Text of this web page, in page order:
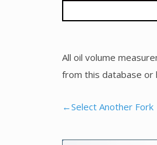
All oil volume
from this database or
←Select Another Fork